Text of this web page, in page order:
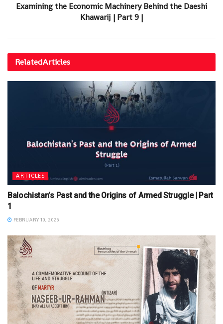
Examining the Economic Machinery Behind the Daeshi
Khawarij | Part 9 |
RelatedArticles
ARTICLES
Balochistan’s Past and the Origins of Armed Struggle | Part
1
FEBRUARY 10, 2026